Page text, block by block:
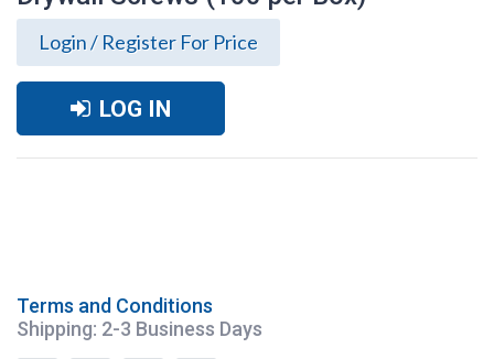
Login / Register For Price
LOG IN
Terms and Conditions
Shipping: 2-3 Business Days
#6 x 1-5/8 in. Phillips Bugle Head Drywall
Screws (100 per Box)